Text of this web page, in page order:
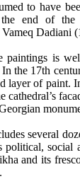
to have
end of the
Dadiani
is
the 17th
layer of paint.
cathedral’s
several
political,
and its